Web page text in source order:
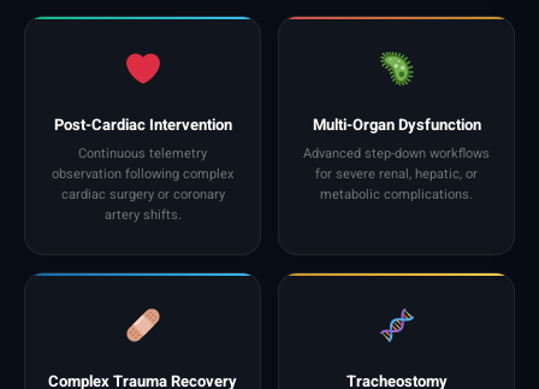
Post-Cardiac Intervention
Continuous telemetry
observation following complex
cardiac surgery or coronary
artery shifts.
Multi-Organ Dysfunction
Advanced step-down workflows
for severe renal, hepatic, or
metabolic complications.
Complex Trauma Recovery
Tracheostomy